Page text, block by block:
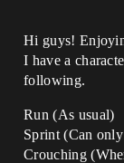
Hi guys!
I have a
following.
Run (As usual)
Sprint (Can
Crouching